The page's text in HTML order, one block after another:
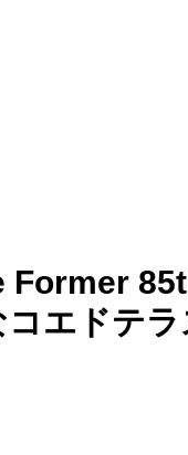
Former
エドテラ